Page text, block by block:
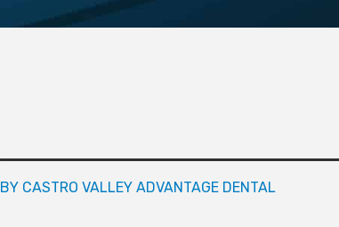
BY CASTRO VALLEY ADVANTAGE DENTAL